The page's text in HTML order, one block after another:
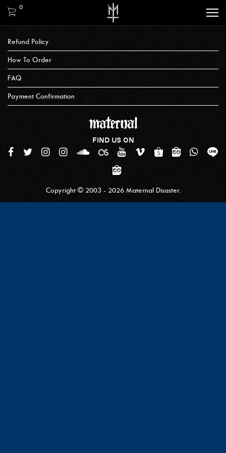
0
Refund Policy
How To Order
FAQ
Payment Confirmation
FIND US ON
Copyright © 2003 - 2026 Maternal Disaster.